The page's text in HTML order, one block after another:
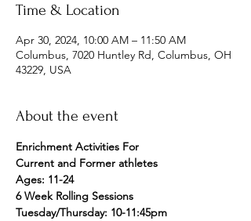
Time & Location
Apr 30, 2024, 10:00 AM – 11:50 AM
Columbus, 7020 Huntley Rd, Columbus, OH
43229, USA
About the event
Enrichment Activities For
Current and Former athletes
Ages: 11-24
6 Week Rolling Sessions
Tuesday/Thursday: 10-11:45pm